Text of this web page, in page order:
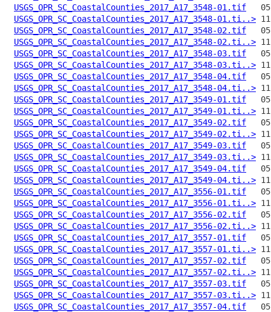
USGS_OPR_SC_CoastalCounties_2017_A17_3548-01.tif
USGS_OPR_SC_CoastalCounties_2017_A17_3548-01.ti..>
USGS_OPR_SC_CoastalCounties_2017_A17_3548-02.tif
USGS_OPR_SC_CoastalCounties_2017_A17_3548-02.ti..>
USGS_OPR_SC_CoastalCounties_2017_A17_3548-03.tif
USGS_OPR_SC_CoastalCounties_2017_A17_3548-03.ti..>
USGS_OPR_SC_CoastalCounties_2017_A17_3548-04.tif
USGS_OPR_SC_CoastalCounties_2017_A17_3548-04.ti..>
USGS_OPR_SC_CoastalCounties_2017_A17_3549-01.tif
USGS_OPR_SC_CoastalCounties_2017_A17_3549-01.ti..>
USGS_OPR_SC_CoastalCounties_2017_A17_3549-02.tif
USGS_OPR_SC_CoastalCounties_2017_A17_3549-02.ti..>
USGS_OPR_SC_CoastalCounties_2017_A17_3549-03.tif
USGS_OPR_SC_CoastalCounties_2017_A17_3549-03.ti..>
USGS_OPR_SC_CoastalCounties_2017_A17_3549-04.tif
USGS_OPR_SC_CoastalCounties_2017_A17_3549-04.ti..>
USGS_OPR_SC_CoastalCounties_2017_A17_3556-01.tif
USGS_OPR_SC_CoastalCounties_2017_A17_3556-01.ti..>
USGS_OPR_SC_CoastalCounties_2017_A17_3556-02.tif
USGS_OPR_SC_CoastalCounties_2017_A17_3556-02.ti..>
USGS_OPR_SC_CoastalCounties_2017_A17_3557-01.tif
USGS_OPR_SC_CoastalCounties_2017_A17_3557-01.ti..>
USGS_OPR_SC_CoastalCounties_2017_A17_3557-02.tif
USGS_OPR_SC_CoastalCounties_2017_A17_3557-02.ti..>
USGS_OPR_SC_CoastalCounties_2017_A17_3557-03.tif
USGS_OPR_SC_CoastalCounties_2017_A17_3557-03.ti..>
USGS_OPR_SC_CoastalCounties_2017_A17_3557-04.tif